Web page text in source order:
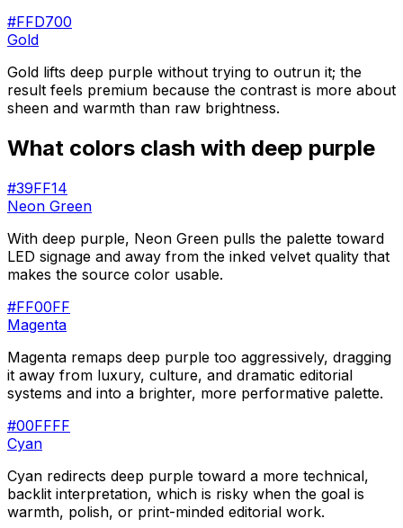
#FFD700
Gold
Gold lifts deep purple without trying to outrun it; the
result feels premium because the contrast is more about
sheen and warmth than raw brightness.
What colors clash with deep purple
#39FF14
Neon Green
With deep purple, Neon Green pulls the palette toward
LED signage and away from the inked velvet quality that
makes the source color usable.
#FF00FF
Magenta
Magenta remaps deep purple too aggressively, dragging
it away from luxury, culture, and dramatic editorial
systems and into a brighter, more performative palette.
#00FFFF
Cyan
Cyan redirects deep purple toward a more technical,
backlit interpretation, which is risky when the goal is
warmth, polish, or print-minded editorial work.